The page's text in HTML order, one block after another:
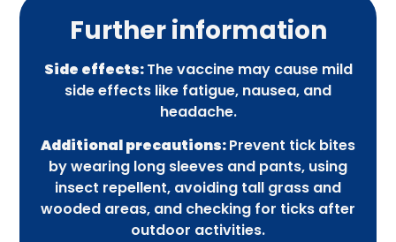
Further information
Side effects:The vaccine may cause mild
side effects like fatigue, nausea, and
headache.
Additional precautions:Prevent tick bites
by wearing long sleeves and pants, using
insect repellent, avoiding tall grass and
wooded areas, and checking for ticks after
outdoor activities.